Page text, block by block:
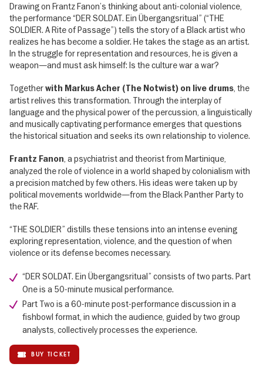
Drawing on Frantz Fanon’s thinking about anti-colonial violence,
the performance “DER SOLDAT. Ein Übergangsritual” (“THE
SOLDIER. A Rite of Passage”) tells the story of a Black artist who
realizes he has become a soldier. He takes the stage as an artist.
In the struggle for representation and resources, he is given a
weapon—and must ask himself: Is the culture war a war?
Togetherwith Markus Acher (The Notwist) on live drums, the
artist relives this transformation. Through the interplay of
language and the physical power of the percussion, a linguistically
and musically captivating performance emerges that questions
the historical situation and seeks its own relationship to violence.
Frantz Fanon, a psychiatrist and theorist from Martinique,
analyzed the role of violence in a world shaped by colonialism with
a precision matched by few others. His ideas were taken up by
political movements worldwide—from the Black Panther Party to
the RAF.
“THE SOLDIER” distills these tensions into an intense evening
exploring representation, violence, and the question of when
violence or its defense becomes necessary.
“DER SOLDAT. Ein Übergangsritual” consists of two parts. Part
One is a 50-minute musical performance.
Part Two is a 60-minute post-performance discussion in a
fishbowl format, in which the audience, guided by two group
analysts, collectively processes the experience.
BUY TICKET